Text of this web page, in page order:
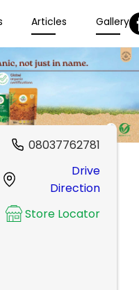
Articles Gallery
08037762781
Drive
Direction
Store Locator